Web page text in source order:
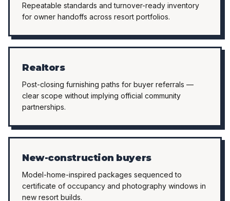
Repeatable standards and turnover-ready inventory
for owner handoffs across resort portfolios.
Realtors
Post-closing furnishing paths for buyer referrals —
clear scope without implying official community
partnerships.
New-construction buyers
Model-home-inspired packages sequenced to
certificate of occupancy and photography windows in
new resort builds.